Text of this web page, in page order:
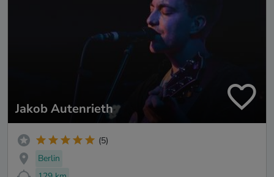
Jakob Autenrieth
(5)
Berlin